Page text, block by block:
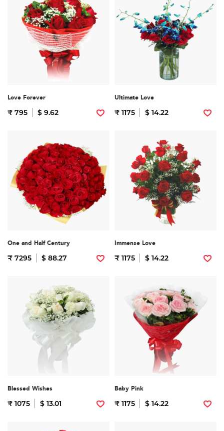
Love Forever
₹ 795 $ 9.62
Ultimate Love
₹ 1175 $ 14.22
One and Half Century
₹ 7295 $ 88.27
Immense Love
₹ 1175 $ 14.22
Blessed Wishes
₹ 1075 $ 13.01
Baby Pink
₹ 1175 $ 14.22